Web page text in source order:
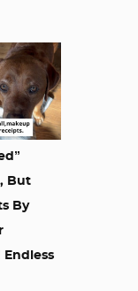
But
By
Endless